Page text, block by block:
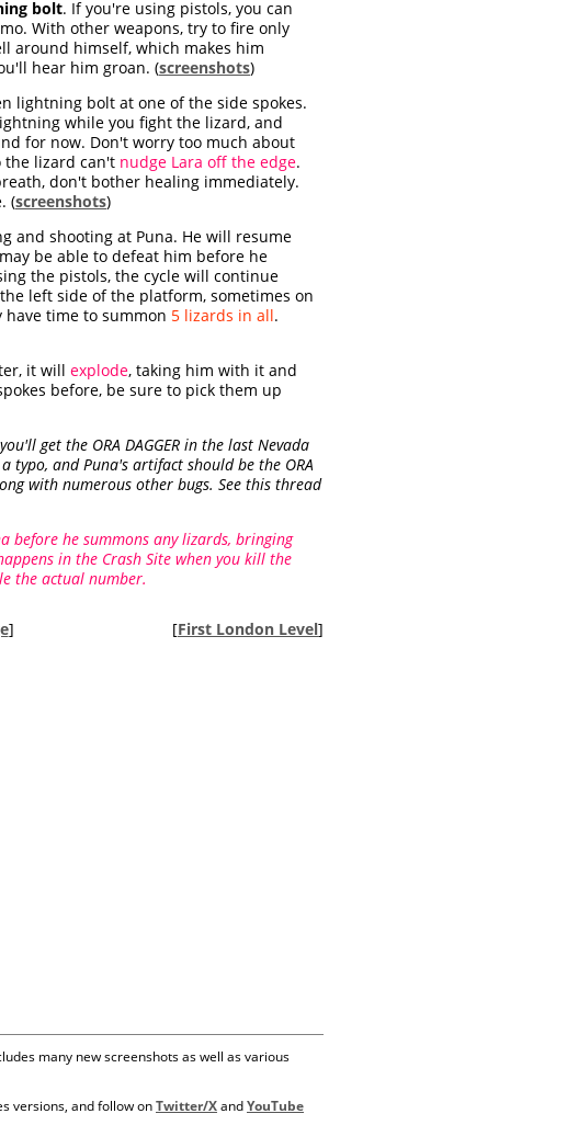
bolt. If you're using pistols, you can
With other weapons, try to fire only
around himself, which makes him
hear him groan. (screenshots)
lightning bolt at one of the side spokes.
while you fight the lizard, and
for now. Don't worry too much about
the lizard can't nudge Lara off the edge.
don't bother healing immediately.
(screenshots)
and shooting at Puna. He will resume
be able to defeat him before he
the pistols, the cycle will continue
left side of the platform, sometimes on
time to summon 5 lizards in all.
it will explode, taking him with it and
before, be sure to pick them up
get the ORA DAGGER in the last Nevada
typo, and Puna's artifact should be the ORA
with numerous other bugs. See this thread
before he summons any lizards, bringing
in the Crash Site when you kill the
the actual number.
] [First London Level]
many new screenshots as well as various
versions, and follow onTwitter/XandYouTube